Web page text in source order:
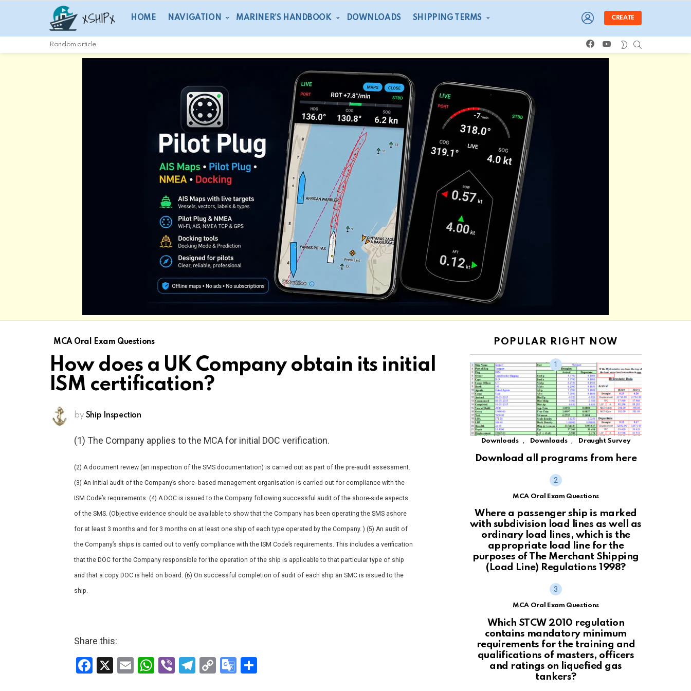
HOME NAVIGATION MARINER’S HANDBOOK DOWNLOADS SHIPPING TERMS
LOGIN
CREATE
Random article
facebookyoutube SWITCH
SKIN
MCA Oral Exam Questions
How does a UK Company obtain its initial
ISM certification?
by Ship Inspection
(1) The Company applies to the MCA for initial DOC verification.
(2) A document review (an inspection of the SMS documentation) is carried out as part of the pre-audit assessment.
(3) An initial audit of the Company’s shore- based management organisation is carried out for compliance with the
ISM Code’s requirements. (4) A DOC is issued to the Company following successful audit of the shore-side aspects
of the SMS. (Objective evidence should be available to show that the Company has been operating the SMS ashore
for at least 3 months and for 3 months on at least one ship of each type operated by the Company. ) (5) An audit of
the Company’s ships is carried out to verify compliance with the ISM Code’s requirements. This includes a verification
that the DOC for the Company responsible for the operation of the ship is applicable to that particular type of ship
and that a copy DOC is held on board. (6) On successful completion of audit of each ship an SMC is issued to the
ship.
Share this:
F
X
E
W Vi T
C
G
POPULAR RIGHT NOW
Downloads , Downloads , Draught Survey
Download all programs from here
MCA Oral Exam Questions
Where a passenger ship is marked
with subdivision load lines as well as
ordinary load lines, which is the
appropriate load line for the
purposes of The Merchant Shipping
(Load Line) Regulations 1998?
MCA Oral Exam Questions
Which STCW 2010 regulation
contains mandatory minimum
requirements for the training and
qualifications of masters, officers
and ratings on liquefied gas
tankers?